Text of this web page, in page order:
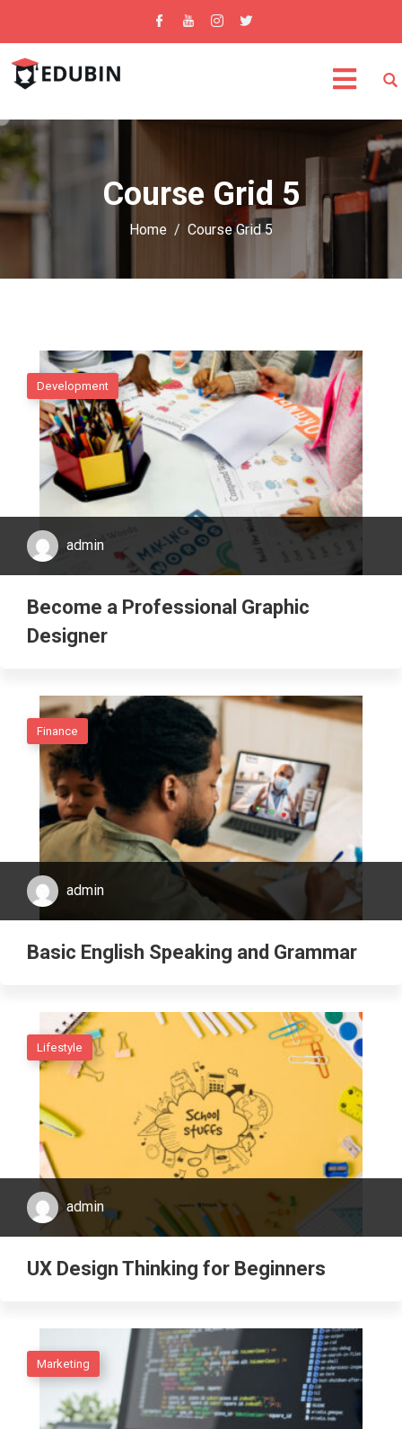
Course Grid 5
Home Course Grid 5
Development
admin
Become a Professional Graphic
Designer
Finance
admin
Basic English Speaking and Grammar
Lifestyle
admin
UX Design Thinking for Beginners
Marketing